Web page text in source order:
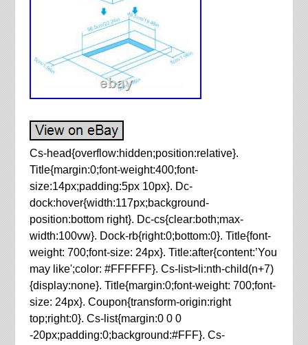
Cs-head{overflow:hidden;position:relative}.
Title{margin:0;font-weight:400;font-
size:14px;padding:5px 10px}. Dc-
dock:hover{width:117px;background-
position:bottom right}. Dc-cs{clear:both;max-
width:100vw}. Dock-rb{right:0;bottom:0}. Title{font-
weight: 700;font-size: 24px}. Title:after{content:’You
may like';color: #FFFFFF}. Cs-list>li:nth-child(n+7)
{display:none}. Title{margin:0;font-weight: 700;font-
size: 24px}. Coupon{transform-origin:right
top;right:0}. Cs-list{margin:0 0 0
-20px;padding:0;background:#FFF}. Cs-